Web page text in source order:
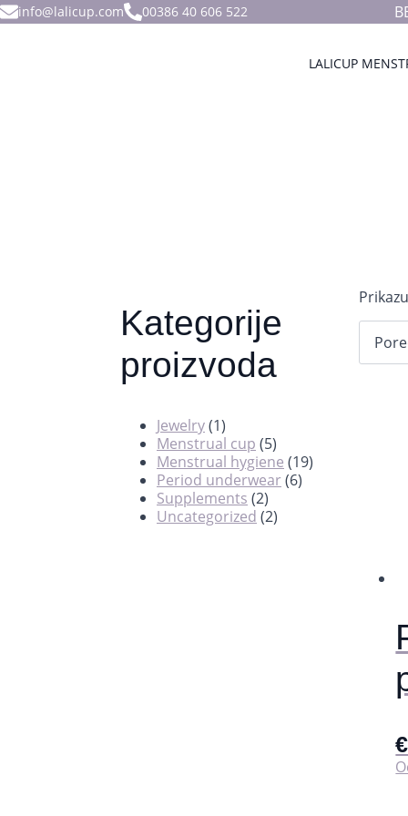
info@lalicup.com 00386 40 606 522
LALICUP
Kategorije
proizvoda
Jewelry(1)
Menstrual cup (5)
Menstrual hygiene (19)
Period underwear (6)
Supplements (2)
Uncategorized (2)
€